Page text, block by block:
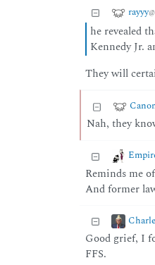
rayyy
he revealed
Kennedy Jr.
They will
Nah, they
Reminds me
And former
Good grief, I
FFS.